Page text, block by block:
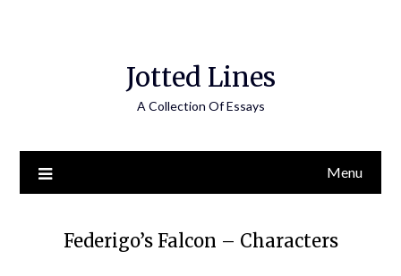
Jotted Lines
A Collection Of Essays
Menu
Federigo’s Falcon – Characters